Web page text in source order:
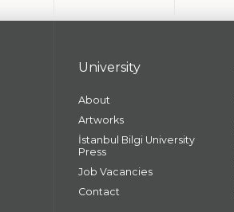
University
About
Artworks
İstanbul Bilgi University
Press
Job Vacancies
Contact